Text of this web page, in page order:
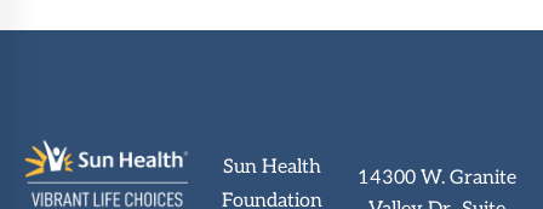
Sun Health
Foundation
14300 W. Granite